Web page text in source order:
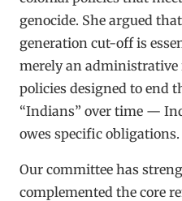
genocide. She argued
generation cut-off is
merely an administrative
policies designed to end
“Indians” over time —
owes specific obligations.
Our committee has
complemented the core